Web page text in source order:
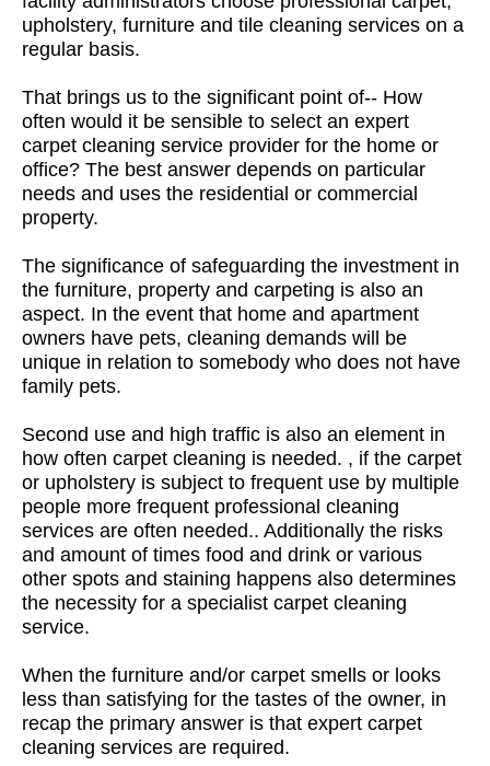
upholstery, furniture and tile cleaning services on a
regular basis.
That brings us to the significant point of-- How
often would it be sensible to select an expert
carpet cleaning service provider for the home or
office? The best answer depends on particular
needs and uses the residential or commercial
property.
The significance of safeguarding the investment in
the furniture, property and carpeting is also an
aspect. In the event that home and apartment
owners have pets, cleaning demands will be
unique in relation to somebody who does not have
family pets.
Second use and high traffic is also an element in
how often carpet cleaning is needed. , if the carpet
or upholstery is subject to frequent use by multiple
people more frequent professional cleaning
services are often needed.. Additionally the risks
and amount of times food and drink or various
other spots and staining happens also determines
the necessity for a specialist carpet cleaning
service.
When the furniture and/or carpet smells or looks
less than satisfying for the tastes of the owner, in
recap the primary answer is that expert carpet
cleaning services are required.